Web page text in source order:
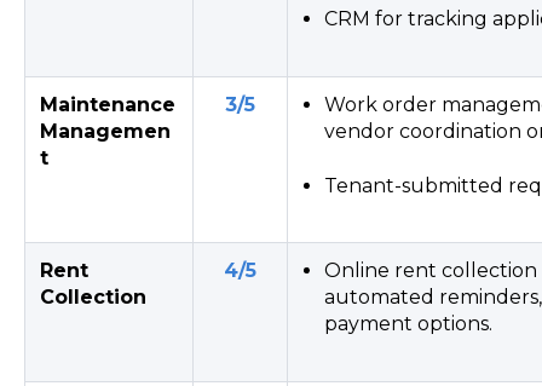
CRM for tracking
Maintenance
Managemen
t
3/5
Work order
vendor coordination
Tenant-submitted
Rent
Collection
4/5
Online rent collection
automated
payment options.